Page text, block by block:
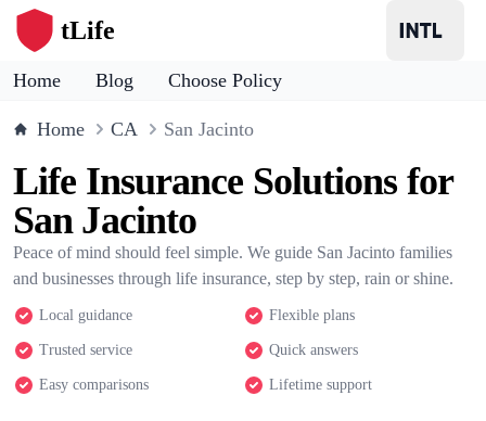
tLife
Home Blog Choose Policy
Home CA San Jacinto
Life Insurance Solutions for
San Jacinto
Peace of mind should feel simple. We guide San Jacinto families
and businesses through life insurance, step by step, rain or shine.
Local guidance Flexible plans
Trusted service Quick answers
Easy comparisons Lifetime support